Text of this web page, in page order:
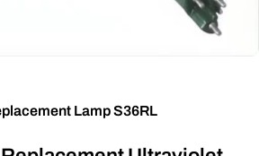
Lamp S36RL